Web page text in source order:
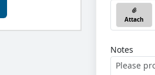
Attach
Notes